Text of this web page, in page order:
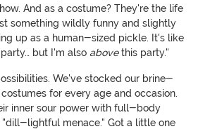
And as a costume? They're the life
something wildly funny and slightly
up as a human-sized pickle. It's like
but I'm also abovethis party."
We've stocked our brine-
for every age and occasion.
inner sour power with full-body
lightful menace." Got a little one